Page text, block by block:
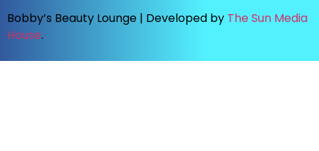
Bobby’s Beauty Lounge | Developed by The Sun Media
House.